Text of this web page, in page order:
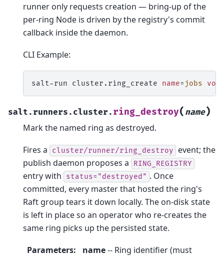
runner only requests creation — bring-up of the
per-ring Node is driven by the registry's commit
callback inside the daemon.
CLI Example:
salt-run cluster.ring_create name= jobs
salt.runners.cluster. ring_destroy( name)
Mark the named ring as destroyed.
Fires a cluster/runner/ring_destroy
event; the
publish daemon proposes a
RING_REGISTRY
entry with status="destroyed" . Once
committed, every master that hosted the ring's
Raft group tears it down locally. The on-disk state
is left in place so an operator who re-creates the
same ring picks up the persisted state.
Parameters: name-- Ring identifier (must